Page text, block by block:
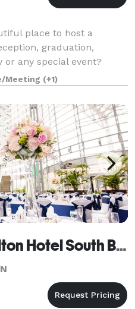
place to host a
graduation,
or any special event?
square-foot Great
ceiling and th
Meeting (+1)
DoubleTree by Hilton Hotel South Bend